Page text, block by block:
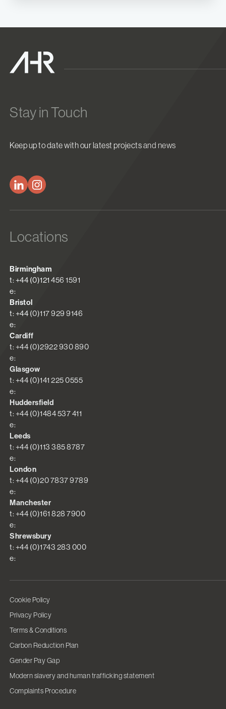
Stay in Touch
Keep up to date with our latest projects and news
Locations
Birmingham
t: +44 (0)121 456 1591
e:
Bristol
t: +44 (0)117 929 9146
e:
Cardiff
t: +44 (0)2922 930 890
e:
Glasgow
t: +44 (0)141 225 0555
e:
Huddersfield
t: +44 (0)1484 537 411
e:
Leeds
t: +44 (0)113 385 8787
e:
London
t: +44 (0)20 7837 9789
e:
Manchester
t: +44 (0)161 828 7900
e:
Shrewsbury
t: +44 (0)1743 283 000
e:
Cookie Policy
Privacy Policy
Terms & Conditions
Carbon Reduction Plan
Gender Pay Gap
Modern slavery and human trafficking statement
Complaints Procedure